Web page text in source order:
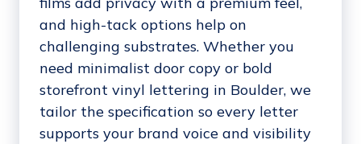
and high-tack options help on
challenging substrates. Whether you
need minimalist door copy or bold
storefront vinyl lettering in Boulder, we
tailor the specification so every letter
supports your brand voice and visibility